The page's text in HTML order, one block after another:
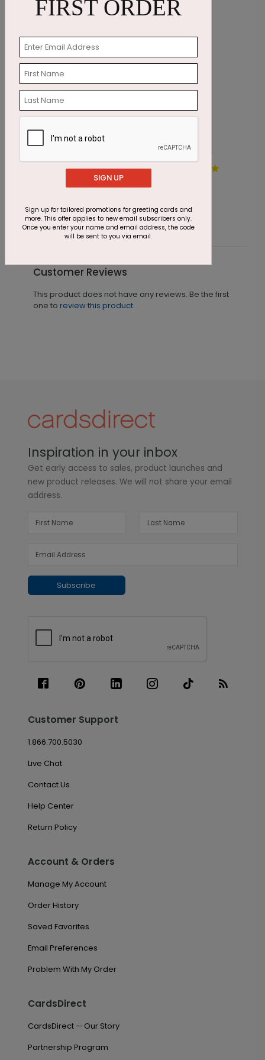
Golden Greenery Holiday
Customer Reviews
This product does not have any reviews. Be the first
one to review this product.
Inspiration in your inbox
Get early access to sales, product launches and
new product releases. We will not share your email
address.
Subscribe
Customer Support
1.866.700.5030
Live Chat
Contact Us
Help Center
Return Policy
Account & Orders
Manage My Account
Order History
Saved Favorites
Email Preferences
Problem With My Order
CardsDirect
CardsDirect — Our Story
Partnership Program
FIRST ORDER
SIGN UP
Sign up for tailored promotions for greeting cards and
more. This offer applies to new email subscribers only.
Once you enter your name and email address, the code
will be sent to you via email.